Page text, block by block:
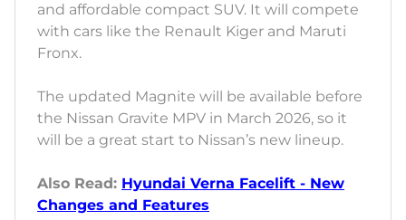
and affordable compact SUV. It will compete
with cars like the Renault Kiger and Maruti
Fronx.
The updated Magnite will be available before
the Nissan Gravite MPV in March 2026, so it
will be a great start to Nissan’s new lineup.
Also Read: Hyundai Verna Facelift - New
Changes and Features